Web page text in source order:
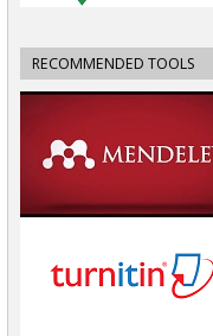
RECOMMENDED TOOLS